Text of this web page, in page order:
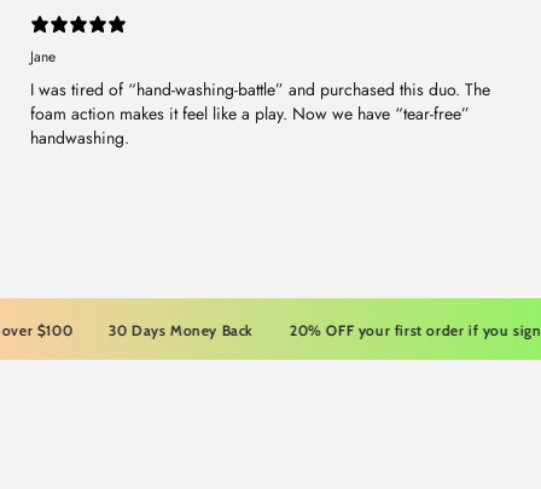
Jane
I was tired of “hand-washing-battle” and purchased this duo. The
foam action makes it feel like a play. Now we have “tear-free”
handwashing.
$100 30 Days Money Back 20% OFF your first order if you sign